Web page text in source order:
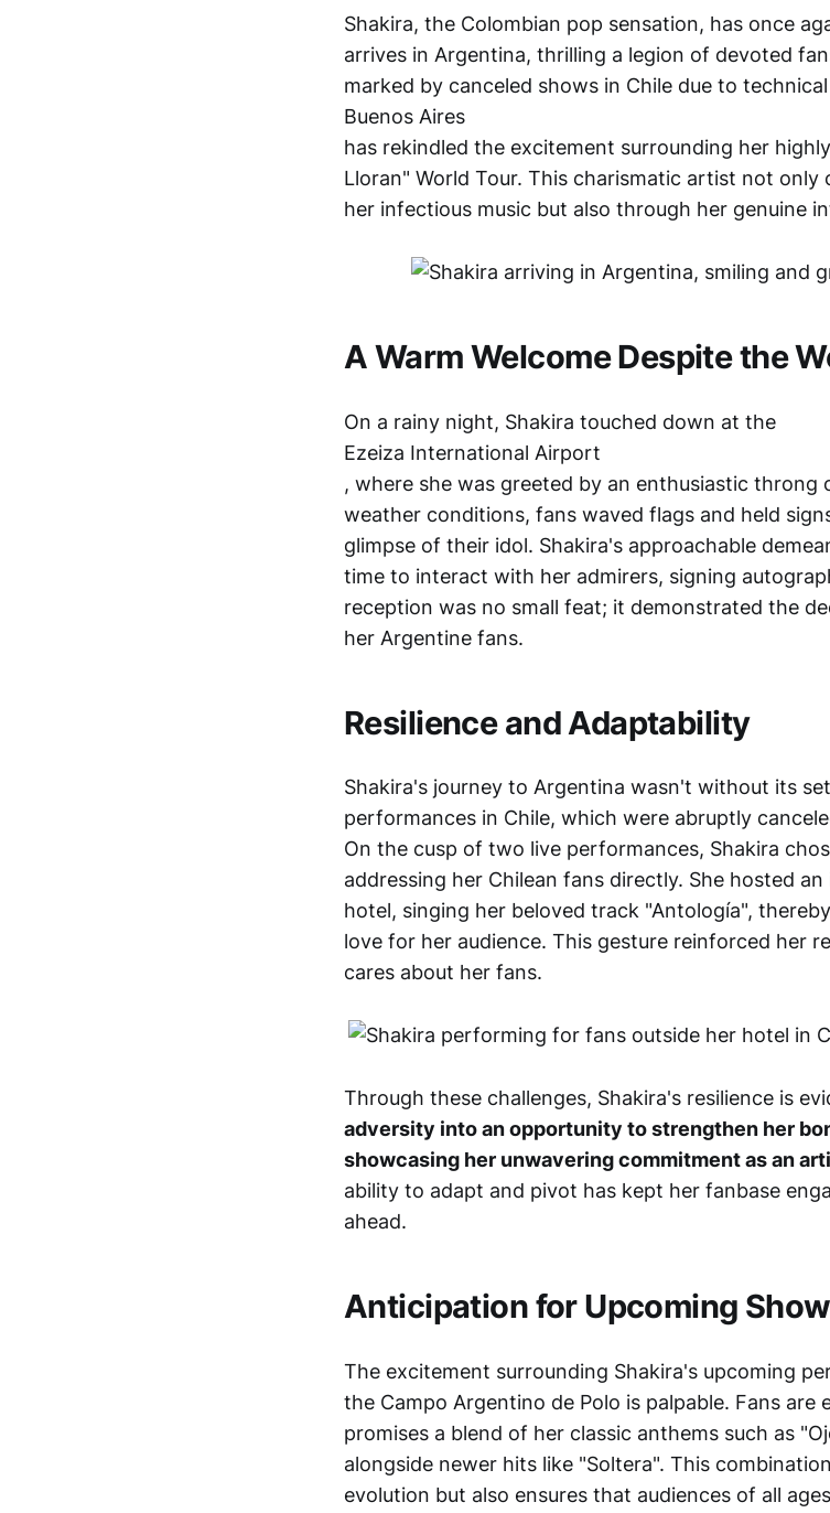
Shakira, the Colombian pop sensation, has once
arrives in Argentina, thrilling a legion of devoted
marked by canceled shows in Chile due to technical
Buenos Aires
has rekindled the excitement surrounding her
Lloran" World Tour. This charismatic artist not
her infectious music but also through her genuine
A Warm Welcome Despite the
On a rainy night, Shakira touched down at the
Ezeiza International Airport
, where she was greeted by an enthusiastic
weather conditions, fans waved flags and held
glimpse of their idol. Shakira's approachable
time to interact with her admirers, signing
reception was no small feat; it demonstrated the
her Argentine fans.
Resilience and Adaptability
Shakira's journey to Argentina wasn't without its
performances in Chile, which were abruptly
On the cusp of two live performances, Shakira
addressing her Chilean fans directly. She hosted
hotel, singing her beloved track "Antología",
love for her audience. This gesture reinforced her
cares about her fans.
Through these challenges, Shakira's resilience is
adversity into an opportunity to strengthen her
showcasing her unwavering commitment as an
ability to adapt and pivot has kept her fanbase
ahead.
Anticipation for Upcoming
The excitement surrounding Shakira's upcoming
the Campo Argentino de Polo is palpable. Fans are
promises a blend of her classic anthems such as
alongside newer hits like "Soltera". This
evolution but also ensures that audiences of all